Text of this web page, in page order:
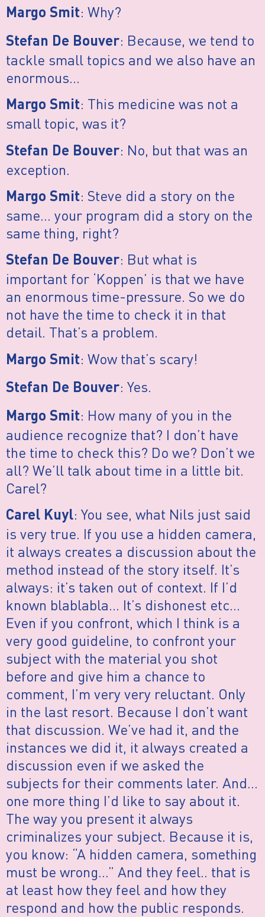
Margo Smit: Why?
Stefan De Bouver: Because, we tend to
tackle small topics and we also have an
enormous…
Margo Smit: This medicine was not a
small topic, was it?
Stefan De Bouver: No, but that was an
exception.
Margo Smit: Steve did a story on the
same… your program did a story on the
same thing, right?
Stefan De Bouver: But what is
important for ‘Koppen’ is that we have
an enormous time-pressure. So we do
not have the time to check it in that
detail. That’s a problem.
Margo Smit: Wow that’s scary!
Stefan De Bouver: Yes.
Margo Smit: How many of you in the
audience recognize that? I don’t have
the time to check this? Do we? Don’t we
all? We’ll talk about time in a little bit.
Carel?
Carel Kuyl: You see, what Nils just said
is very true. If you use a hidden camera,
it always creates a discussion about the
method instead of the story itself. It’s
always: it’s taken out of context. If I’d
known blablabla… It’s dishonest etc…
Even if you confront, which I think is a
very good guideline, to confront your
subject with the material you shot
before and give him a chance to
comment, I’m very very reluctant. Only
in the last resort. Because I don’t want
that discussion. We’ve had it, and the
instances we did it, it always created a
discussion even if we asked the
subjects for their comments later. And…
one more thing I’d like to say about it.
The way you present it always
criminalizes your subject. Because it is,
you know: “A hidden camera, something
must be wrong…” And they feel.. that is
at least how they feel and how they
respond and how the public responds.